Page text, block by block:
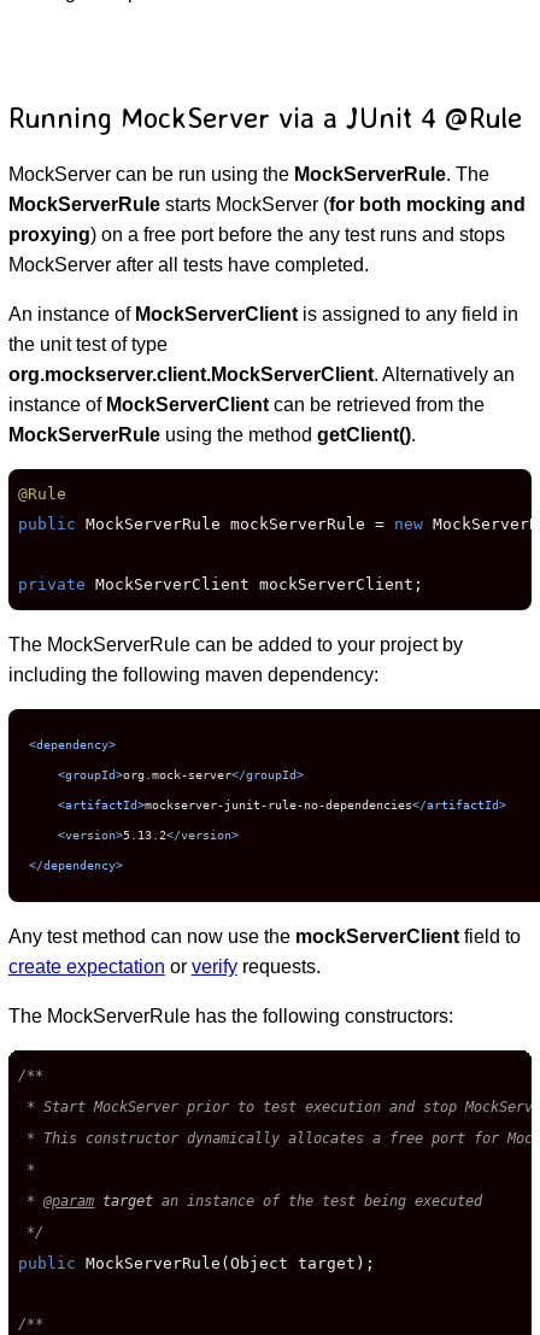
Running MockServer via a JUnit 4 @Rule
MockServer can be run using the MockServerRule. The
MockServerRulestarts MockServer (for both mocking and
proxying) on a free port before the any test runs and stops
MockServer after all tests have completed.
An instance of MockServerClientis assigned to any field in
the unit test of type
org.mockserver.client.MockServerClient. Alternatively an
instance of MockServerClientcan be retrieved from the
MockServerRuleusing the method getClient().
@Rule
public MockServerRule mockServerRule = new
private MockServerClient mockServerClient;
The MockServerRule can be added to your project by
including the following maven dependency:
<dependency>
<groupId>org.mock-server</groupId>
<artifactId>mockserver-junit-rule-no-dependencies</artifactId>
<version>5.13.2</version>
</dependency>
Any test method can now use the mockServerClientfield to
create expectation or verifyrequests.
The MockServerRule has the following constructors:
/**
* Start MockServer prior to test execution and stop
* This constructor dynamically allocates a free port for
*
* @param target an instance of the test being executed
*/
public MockServerRule(Object target);
/**